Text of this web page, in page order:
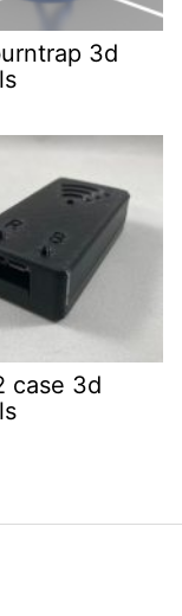
3d
case 3d